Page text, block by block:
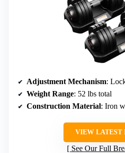
Adjustment Mechanism:
Weight Range: 52 lbs total
Construction Material: Iron
VIEW LATEST
See Our Full